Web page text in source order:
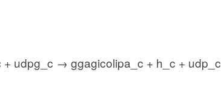
+ udpg_c → ggagicolipa_c + h_c + udp_c